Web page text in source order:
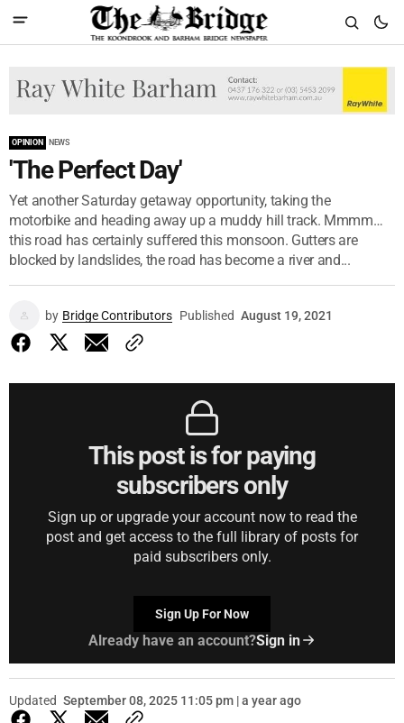
OPINION NEWS
'The Perfect Day'
Yet another Saturday getaway opportunity, taking the
motorbike and heading away up a muddy hill track. Mmmm…
this road has certainly suffered this monsoon. Gutters are
blocked by landslides, the road has become a river and...
by Bridge Contributors Published August 19, 2021
This post is for paying
subscribers only
Sign up or upgrade your account now to read the
post and get access to the full library of posts for
paid subscribers only.
Sign Up For Now
Already have an account?Sign in
Updated September 08, 2025 11:05 pm | a year ago